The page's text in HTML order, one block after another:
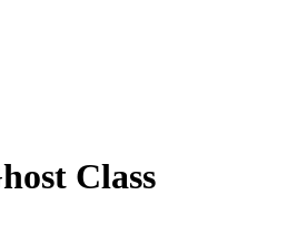
Class